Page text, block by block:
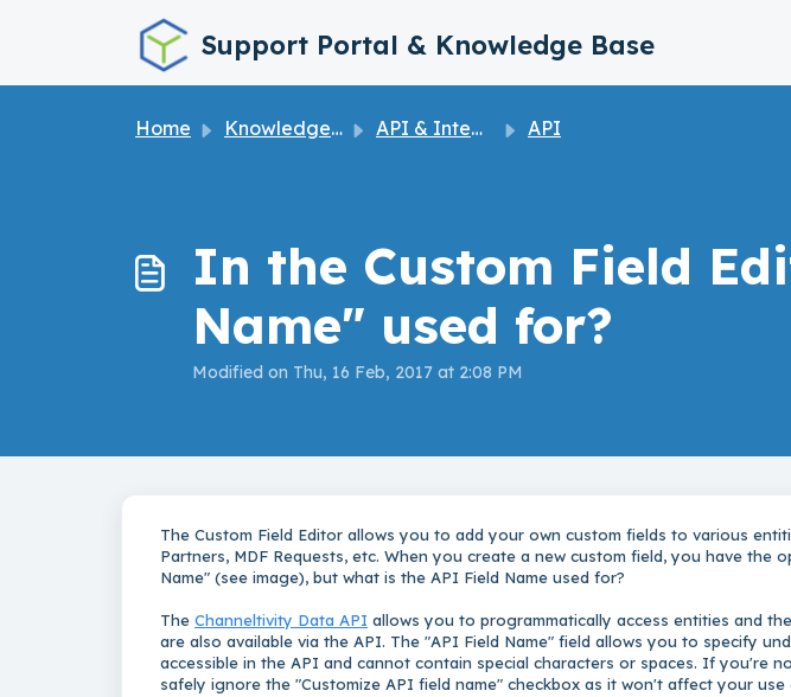
Support Portal & Knowledge Base
Home Knowledge base API & Integrations API
In the Custom Field
Name" used for?
Modified on Thu, 16 Feb, 2017 at 2:08 PM
The Custom Field Editor allows you to add your own custom fields to various
Partners, MDF Requests, etc. When you create a new custom field, you have the
Name" (see image), but what is the API Field Name used for?
The Channeltivity Data API allows you to programmatically access entities and
are also available via the API. The "API Field Name" field allows you to specify
accessible in the API and cannot contain special characters or spaces. If you're
safely ignore the "Customize API field name" checkbox as it won't affect your use